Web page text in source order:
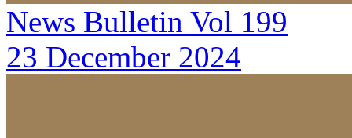
News Bulletin Vol 199
23 December 2024